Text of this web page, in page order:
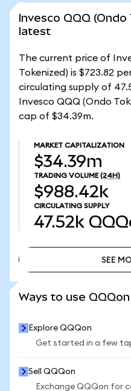
Invesco QQQ
latest
The current price of
Tokenized) is $723.82
circulating supply of
Invesco QQQ (Ondo
cap of $34.39m.
MARKET CAPITALIZATION
$34.39m
TRADING VOLUME (24H)
$988.42k
CIRCULATING SUPPLY
47.52k
SEE
Ways to use
Explore QQQon
Get started in a few
Sell QQQon
Exchange QQQon for